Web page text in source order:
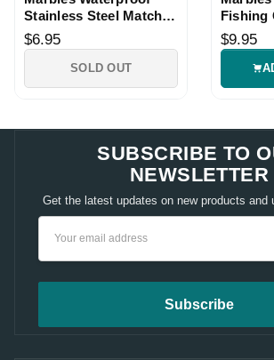
Stainless Steel Match
Safe
$6.95
SOLD OUT
Fishing
Tool
$9.95
SUBSCRIBE TO
NEWSLETTER
Get the latest updates on new products and